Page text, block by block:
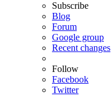
Subscribe
Blog
Forum
Google group
Recent changes
Follow
Facebook
Twitter